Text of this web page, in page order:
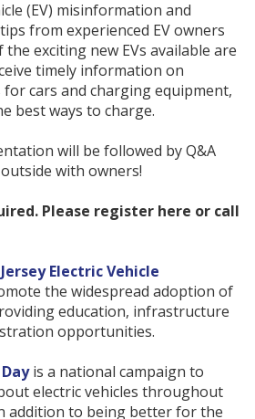
(EV) misinformation and
from experienced EV owners
exciting new EVs available are
timely information on
cars and charging equipment,
best ways to charge.
will be followed by Q&A
with owners!
Please register here or call
Electric Vehicle
the widespread adoption of
education, infrastructure
opportunities.
is a national campaign to
electric vehicles throughout
addition to being better for the